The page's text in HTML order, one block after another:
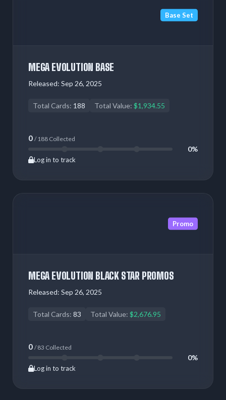
Base Set
MEGA EVOLUTION BASE
Released: Sep 26, 2025
Total Cards: 188 Total Value: $1,934.55
0 / 188 Collected
0%
Log in to track
Promo
MEGA EVOLUTION BLACK STAR PROMOS
Released: Sep 26, 2025
Total Cards: 83 Total Value: $2,676.95
0 / 83 Collected
0%
Log in to track